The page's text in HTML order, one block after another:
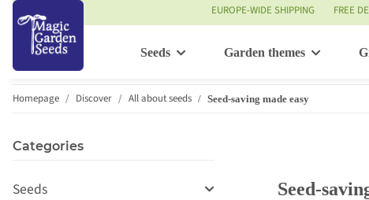
EUROPE-WIDE SHIPPING FREE
Seeds Garden themes
Homepage Discover All about seeds Seed-saving made easy
Seed-
Categories
Seeds